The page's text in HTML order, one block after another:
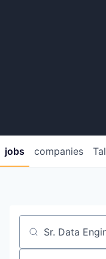
jobs companies
Job title, company